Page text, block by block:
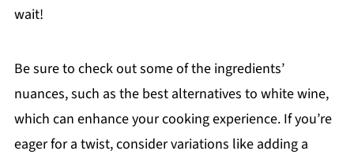
wait!
Be sure to check out some of the ingredients’
nuances, such as the best alternatives to white wine,
which can enhance your cooking experience. If you’re
eager for a twist, consider variations like adding a